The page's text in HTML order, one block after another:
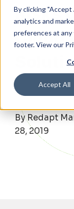
By clicking
analytics and
preferences at
footer. View our
Accept All
Risks
Cloud
By Redapt
28, 2019